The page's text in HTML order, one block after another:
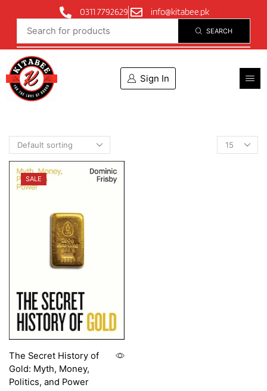
0311 7792629 info@kitabee.pk
SEARCH
Sign In
SALE
The Secret History of
Gold: Myth, Money,
Politics, and Power